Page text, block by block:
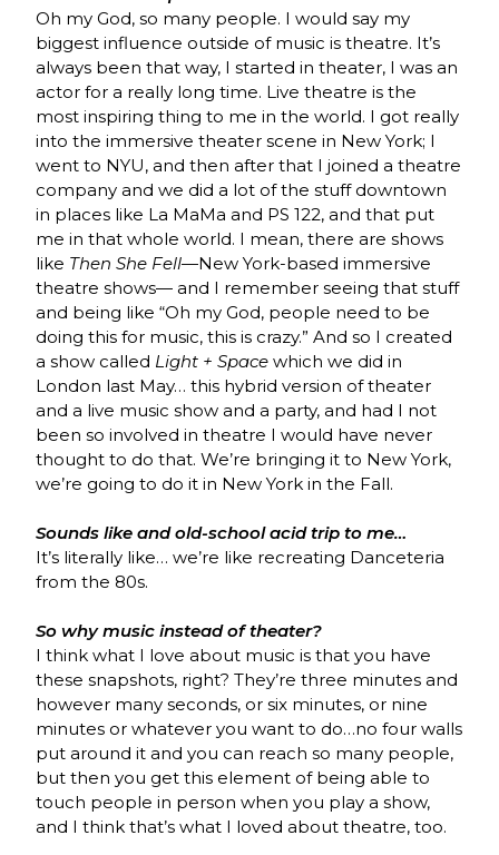
Oh my God, so many people. I would say my
biggest influence outside of music is theatre. It’s
always been that way, I started in theater, I was an
actor for a really long time. Live theatre is the
most inspiring thing to me in the world. I got really
into the immersive theater scene in New York; I
went to NYU, and then after that I joined a theatre
company and we did a lot of the stuff downtown
in places like La MaMa and PS 122, and that put
me in that whole world. I mean, there are shows
like Then She Fell—New York-based immersive
theatre shows— and I remember seeing that stuff
and being like “Oh my God, people need to be
doing this for music, this is crazy.” And so I created
a show called Light + Space which we did in
London last May… this hybrid version of theater
and a live music show and a party, and had I not
been so involved in theatre I would have never
thought to do that. We’re bringing it to New York,
we’re going to do it in New York in the Fall.
Sounds like and old-school acid trip to me…
It’s literally like… we’re like recreating Danceteria
from the 80s.
So why music instead of theater?
I think what I love about music is that you have
these snapshots, right? They’re three minutes and
however many seconds, or six minutes, or nine
minutes or whatever you want to do…no four walls
put around it and you can reach so many people,
but then you get this element of being able to
touch people in person when you play a show,
and I think that’s what I loved about theatre, too.